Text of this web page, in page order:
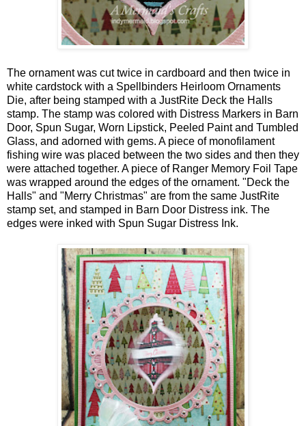
The ornament was cut twice in cardboard and then twice in
white cardstock with a Spellbinders Heirloom Ornaments
Die, after being stamped with a JustRite Deck the Halls
stamp. The stamp was colored with Distress Markers in Barn
Door, Spun Sugar, Worn Lipstick, Peeled Paint and Tumbled
Glass, and adorned with gems. A piece of monofilament
fishing wire was placed between the two sides and then they
were attached together. A piece of Ranger Memory Foil Tape
was wrapped around the edges of the ornament. "Deck the
Halls" and "Merry Christmas" are from the same JustRite
stamp set, and stamped in Barn Door Distress ink. The
edges were inked with Spun Sugar Distress Ink.